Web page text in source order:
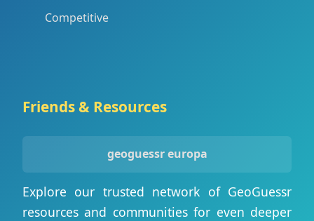
Competitive
Friends & Resources
geoguessr europa
Explore our trusted network of GeoGuessr
resources and communities for even deeper